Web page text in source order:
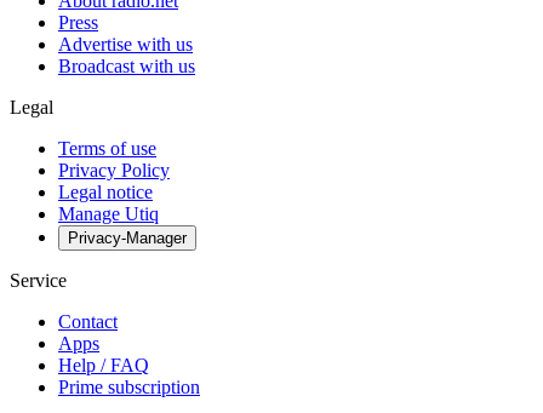
Press
Advertise with us
Broadcast with us
Legal
Terms of use
Privacy Policy
Legal notice
Manage Utiq
Privacy-Manager
Service
Contact
Apps
Help / FAQ
Prime subscription